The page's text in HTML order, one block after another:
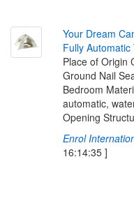
Your Dream Ca
Fully Automatic
Place of Origin
Ground Nail
Bedroom
automatic,
Opening
Enrol
16:14:35 ]